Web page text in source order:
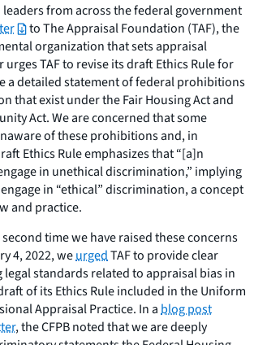
leaders from across the federal government
to The Appraisal Foundation (TAF), the
organization that sets appraisal
TAF to revise its draft Ethics Rule for
a detailed statement of federal prohibitions
that exist under the Fair Housing Act and
Act. We are concerned that some
of these prohibitions and, in
Ethics Rule emphasizes that “[a]n
in unethical discrimination,” implying
in “ethical” discrimination, a concept
and practice.
time we have raised these concerns
4, 2022, weurgedTAF to provide clear
legal standards related to appraisal bias in
of its Ethics Rule included in the Uniform
Appraisal Practice. In ablog post
, the CFPB noted that we are deeply